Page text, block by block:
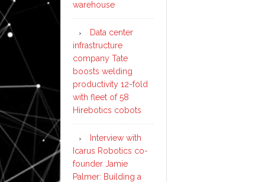
warehouse
Data center
infrastructure
company Tate
boosts welding
productivity 12-fold
with fleet of 58
Hirebotics cobots
Interview with
Icarus Robotics co-
founder Jamie
Palmer: Building a